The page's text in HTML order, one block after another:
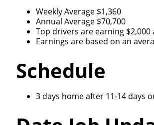
Weekly Average $1,360
Annual Average $70,700
Top drivers are earning $2,000
Earnings are based on an
Schedule
3 days home after 11-14 days